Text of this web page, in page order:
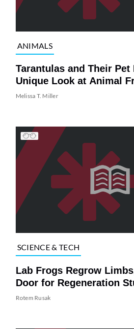
ANIMALS
Tarantulas and Their
Unique Look at Animal
Melissa T. Miller
SCIENCE & TECH
Lab Frogs Regrow
Door for Regeneration
Rotem Rusak